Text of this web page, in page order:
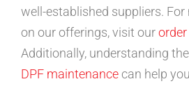
well-established suppliers.
on our offerings, visit our
Additionally, understanding
DPF maintenance can help